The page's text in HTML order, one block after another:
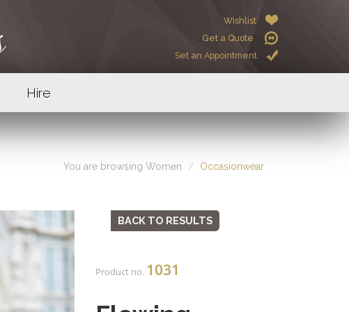
Wishlist
Get a Quote
Set an Appointment
Hire
You are browsing Women Occasionwear
BACK TO RESULTS
Product no. 1031